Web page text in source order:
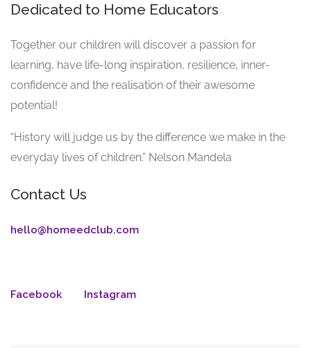
Dedicated to Home Educators
Together our children will discover a passion for
learning, have life-long inspiration, resilience, inner-
confidence and the realisation of their awesome
potential!
“History will judge us by the difference we make in the
everyday lives of children.” Nelson Mandela
Contact Us
hello@homeedclub.com
Facebook Instagram